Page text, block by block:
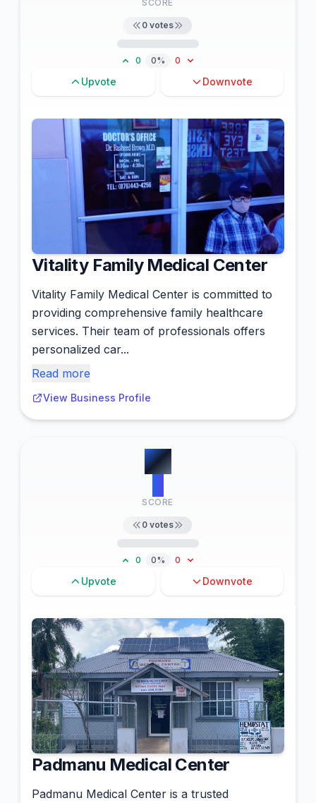
SCORE
0 votes
0 0% 0
Upvote Downvote
Vitality Family Medical Center
Vitality Family Medical Center is committed to
providing comprehensive family healthcare
services. Their team of professionals offers
personalized car...
Read more
View Business Profile
#7
SCORE
0 votes
0 0% 0
Upvote Downvote
Padmanu Medical Center
Padmanu Medical Center is a trusted